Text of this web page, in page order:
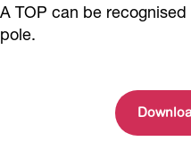
A TOP can be
pole.